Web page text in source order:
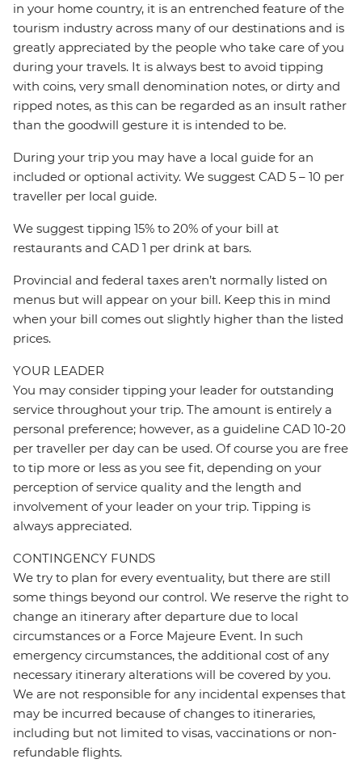
in your home country, it is an entrenched feature of the
tourism industry across many of our destinations and is
greatly appreciated by the people who take care of you
during your travels. It is always best to avoid tipping
with coins, very small denomination notes, or dirty and
ripped notes, as this can be regarded as an insult rather
than the goodwill gesture it is intended to be.
During your trip you may have a local guide for an
included or optional activity. We suggest CAD 5 – 10 per
traveller per local guide.
We suggest tipping 15% to 20% of your bill at
restaurants and CAD 1 per drink at bars.
Provincial and federal taxes aren’t normally listed on
menus but will appear on your bill. Keep this in mind
when your bill comes out slightly higher than the listed
prices.
YOUR LEADER
You may consider tipping your leader for outstanding
service throughout your trip. The amount is entirely a
personal preference; however, as a guideline CAD 10-20
per traveller per day can be used. Of course you are free
to tip more or less as you see fit, depending on your
perception of service quality and the length and
involvement of your leader on your trip. Tipping is
always appreciated.
CONTINGENCY FUNDS
We try to plan for every eventuality, but there are still
some things beyond our control. We reserve the right to
change an itinerary after departure due to local
circumstances or a Force Majeure Event. In such
emergency circumstances, the additional cost of any
necessary itinerary alterations will be covered by you.
We are not responsible for any incidental expenses that
may be incurred because of changes to itineraries,
including but not limited to visas, vaccinations or non-
refundable flights.